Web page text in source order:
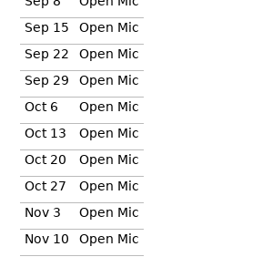
Sep 15
Open Mic
Sep 22
Open Mic
Sep 29
Open Mic
Oct 6
Open Mic
Oct 13
Open Mic
Oct 20
Open Mic
Oct 27
Open Mic
Nov 3
Open Mic
Nov 10
Open Mic